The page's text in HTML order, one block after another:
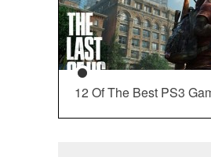
12 Of The Best PS3